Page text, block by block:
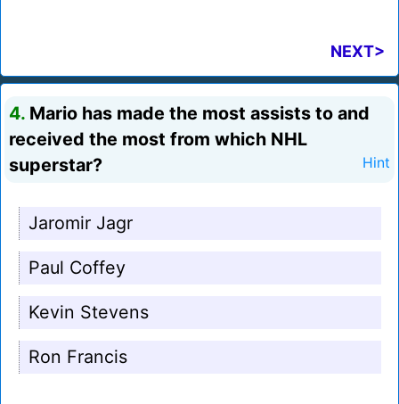
NEXT>
4. Mario has made the most assists to and
received the most from which NHL
superstar?
Hint
Jaromir Jagr
Paul Coffey
Kevin Stevens
Ron Francis